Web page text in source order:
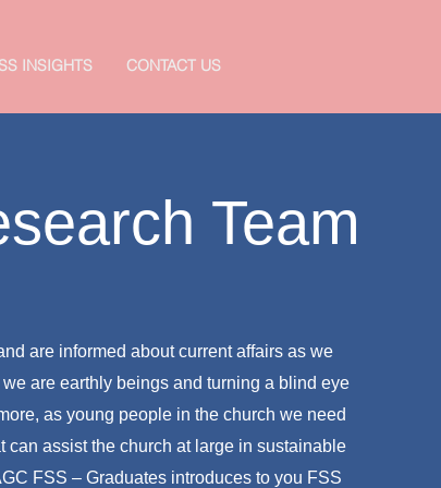
INSIGHTS CONTACT US
Team
are informed about current affairs as we
are earthly beings and turning a blind eye
as young people in the church we need
assist the church at large in sustainable
FSS – Graduates introduces to you FSS